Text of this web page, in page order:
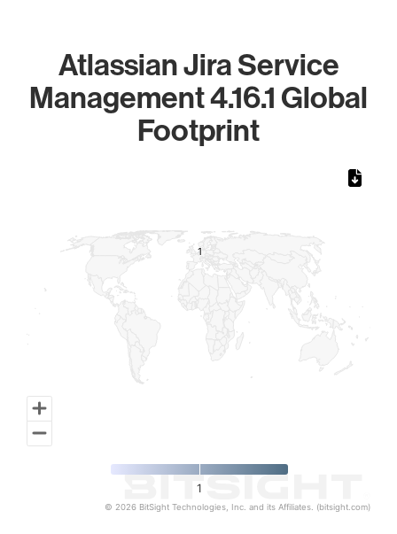
Atlassian Jira Service
Management 4.16.1 Global
Footprint
11
1
© 2026 BitSight Technologies, Inc. and its Affiliates. (bitsight.com)